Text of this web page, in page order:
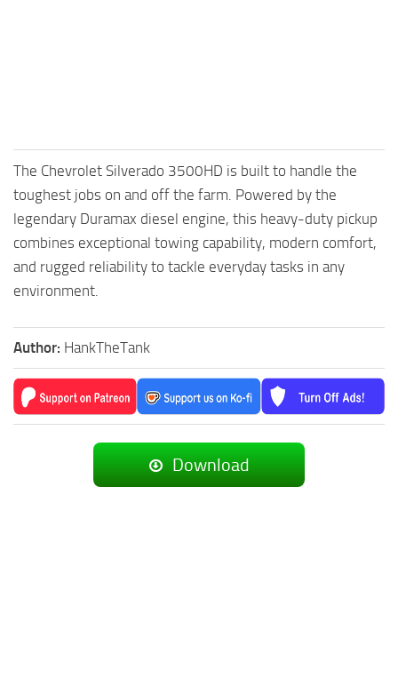
The Chevrolet Silverado 3500HD is built to handle the
toughest jobs on and off the farm. Powered by the
legendary Duramax diesel engine, this heavy-duty pickup
combines exceptional towing capability, modern comfort,
and rugged reliability to tackle everyday tasks in any
environment.
Author: HankTheTank
Download